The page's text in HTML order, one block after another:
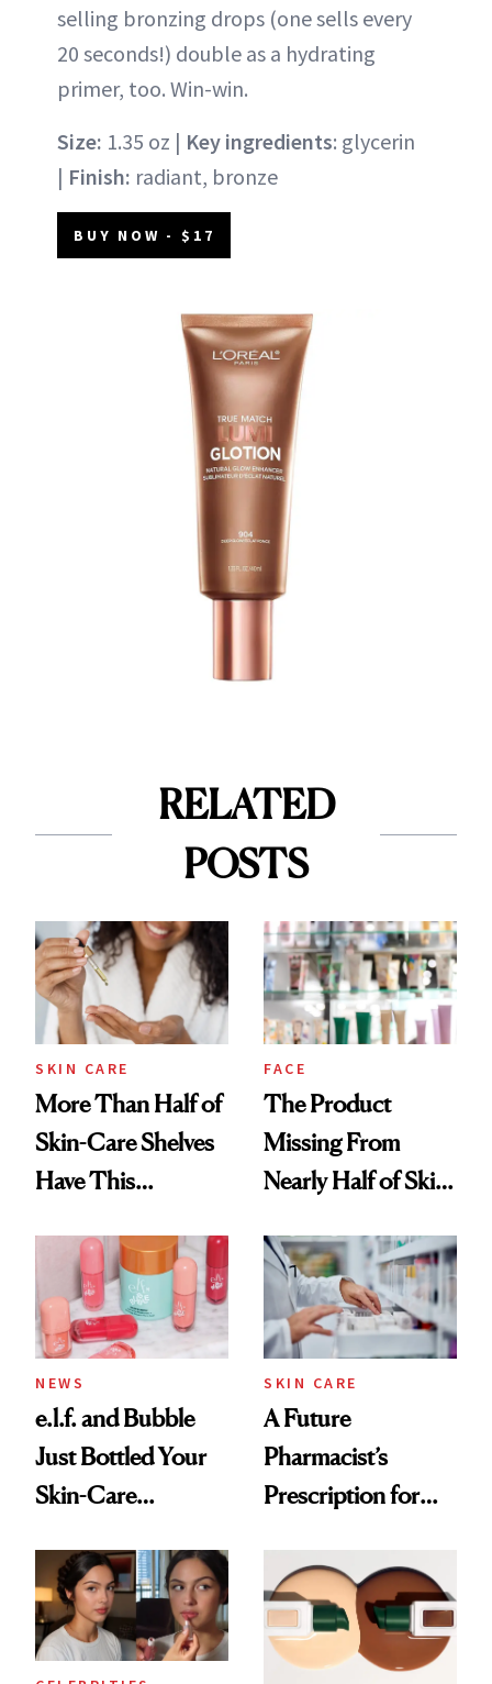
selling bronzing drops (one sells every
20 seconds!) double as a hydrating
primer, too. Win-win.
Size: 1.35 oz | Key ingredients: glycerin
| Finish: radiant, bronze
BUY NOW - $17
RELATED
POSTS
SKIN CARE
More Than Half of
Skin-Care Shelves
Have This
Common
FACE
The Product
Missing From
Nearly Half of Skin-
NEWS
e.l.f. and Bubble
Just Bottled Your
Skin-Care
Routine
SKIN CARE
A Future
Pharmacist’s
Prescription for